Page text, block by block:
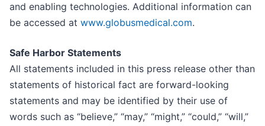
and enabling technologies. Additional information can
be accessed at www.globusmedical.com.
Safe Harbor Statements
All statements included in this press release other than
statements of historical fact are forward-looking
statements and may be identified by their use of
words such as “believe,” “may,” “might,” “could,” “will,”